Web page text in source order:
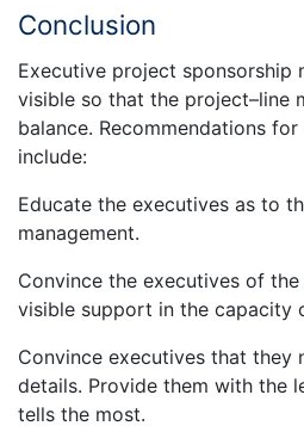
Conclusion
Executive project sponsorship
visible so that the project–line
balance. Recommendations
include:
Educate the executives as to
management.
Convince the executives of
visible support in the capacity
Convince executives that they
details. Provide them with the
tells the most.